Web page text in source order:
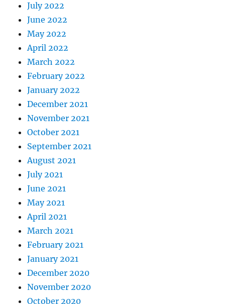
July 2022
June 2022
May 2022
April 2022
March 2022
February 2022
January 2022
December 2021
November 2021
October 2021
September 2021
August 2021
July 2021
June 2021
May 2021
April 2021
March 2021
February 2021
January 2021
December 2020
November 2020
October 2020